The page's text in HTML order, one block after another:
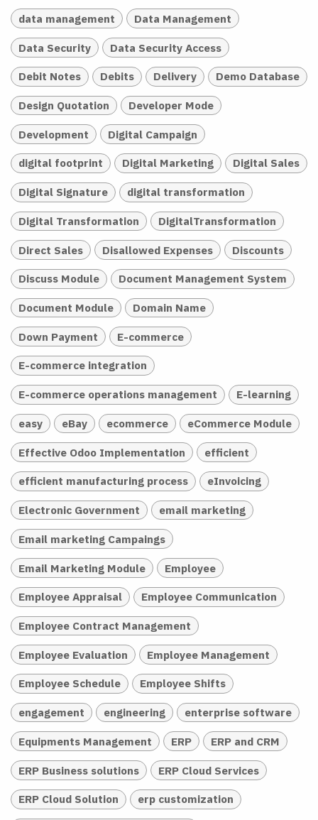
data management Data Management
Data Security Data Security Access
Debit Notes Debits Delivery Demo Database
Design Quotation Developer Mode
Development Digital Campaign
digital footprint Digital Marketing Digital Sales
Digital Signature digital transformation
Digital Transformation DigitalTransformation
Direct Sales Disallowed Expenses Discounts
Discuss Module Document Management System
Document Module Domain Name
Down Payment E-commerce
E-commerce integration
E-commerce operations management E-learning
easy eBay ecommerce eCommerce Module
Effective Odoo Implementation efficient
efficient manufacturing process eInvoicing
Electronic Government email marketing
Email marketing Campaings
Email Marketing Module Employee
Employee Appraisal Employee Communication
Employee Contract Management
Employee Evaluation Employee Management
Employee Schedule Employee Shifts
engagement engineering enterprise software
Equipments Management ERP ERP and CRM
ERP Business solutions ERP Cloud Services
ERP Cloud Solution erp customization